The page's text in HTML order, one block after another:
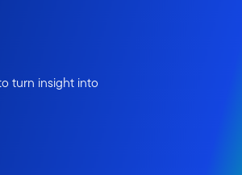
turn insight into